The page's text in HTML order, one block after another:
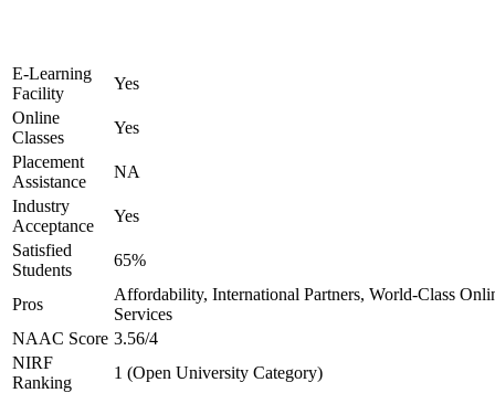
E-Learning
Facility
Yes
Online
Classes
Yes
Placement
Assistance
NA
Industry
Acceptance
Yes
Satisfied
Students
65%
Pros
Affordability, International Partners, World-Class
Services
NAAC Score 3.56/4
NIRF
Ranking
1 (Open University Category)